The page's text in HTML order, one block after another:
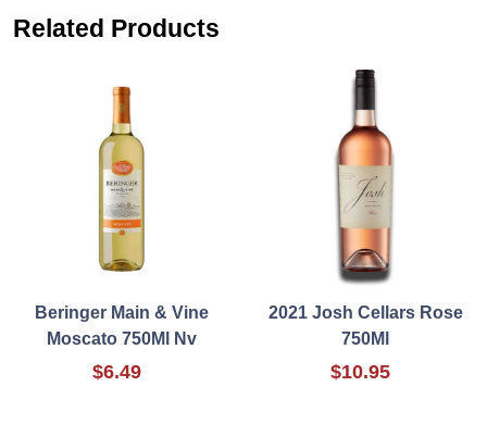
Related Products
Beringer Main & Vine
Moscato 750Ml Nv
$6.49
2021 Josh Cellars Rose
750Ml
$10.95